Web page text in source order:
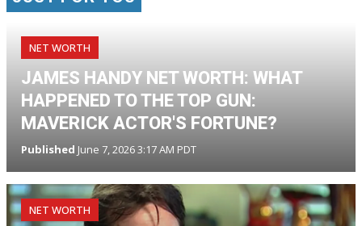
NET WORTH
JAMES HANDY NET WORTH: WHAT
HAPPENED TO THE TOP GUN:
MAVERICK ACTOR'S FORTUNE?
Published June 7, 2026 3:17 AM PDT
NET WORTH